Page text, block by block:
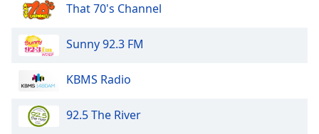
That 70's Channel
Sunny 92.3 FM
KBMS Radio
92.5 The River